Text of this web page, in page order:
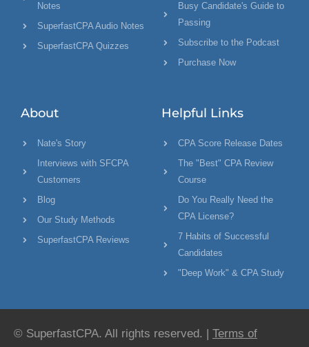
Notes
SuperfastCPA Audio Notes
SuperfastCPA Quizzes
Busy Candidate's Guide to
Passing
Subscribe to the Podcast
Purchase Now
About
Nate's Story
Interviews with SFCPA
Customers
Blog
Our Study Methods
SuperfastCPA Reviews
Helpful Links
CPA Score Release Dates
The "Best" CPA Review
Course
Do You Really Need the
CPA License?
7 Habits of Successful
Candidates
"Deep Work" & CPA Study
© SuperfastCPA. All rights reserved. | Terms of